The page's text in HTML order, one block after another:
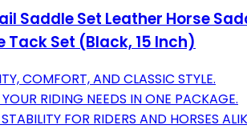
Saddle Set Leather Horse
Set (Black, 15 Inch)
COMFORT, AND CLASSIC STYLE.
RIDING NEEDS IN ONE PACKAGE.
FOR RIDERS AND HORSES